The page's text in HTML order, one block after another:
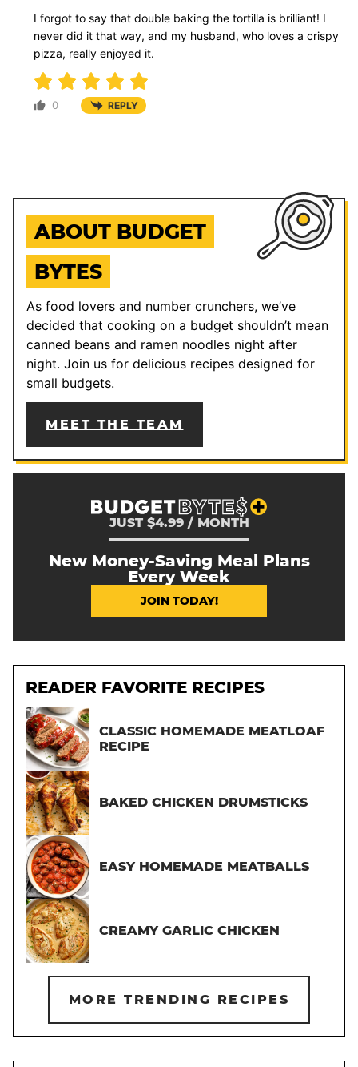
I forgot to say that double baking the tortilla is brilliant! I
never did it that way, and my husband, who loves a crispy
pizza, really enjoyed it.
0 REPLY
ABOUT BUDGET
BYTES
As food lovers and number crunchers, we’ve
decided that cooking on a budget shouldn’t mean
canned beans and ramen noodles night after
night. Join us for delicious recipes designed for
small budgets.
MEET THE TEAM
JUST $4.99 / MONTH
New Money-Saving Meal Plans
Every Week
JOIN TODAY!
READER FAVORITE RECIPES
CLASSIC HOMEMADE MEATLOAF
RECIPE
BAKED CHICKEN DRUMSTICKS
EASY HOMEMADE MEATBALLS
CREAMY GARLIC CHICKEN
MORE TRENDING RECIPES